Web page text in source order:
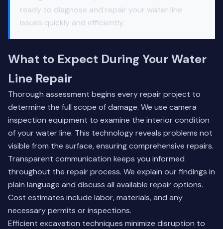
ready to diagnose and repair your water line
issues quickly and efficiently.
What to Expect During Your Water
Line Repair
Thorough assessment begins every repair project to
determine the full scope of damage. We use camera
inspection equipment to examine the interior condition
of your water line. This technology reveals problems not
visible from the surface, ensuring comprehensive repairs.
Transparent communication keeps you informed
throughout the repair process. We explain our findings in
plain language and discuss all available repair options.
Cost estimates include labor, materials, and any
necessary permits or inspections.
Efficient excavation techniques minimize disruption to